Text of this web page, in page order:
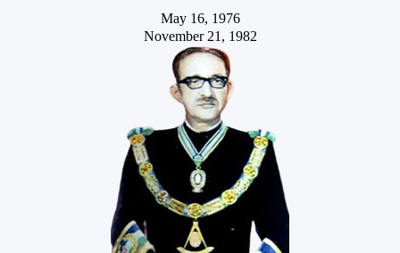
May 16, 1976
November 21, 1982